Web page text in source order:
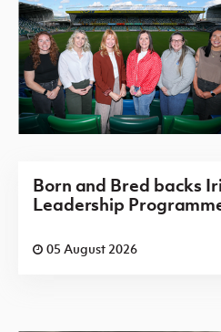
Born and Bred backs
Leadership
05 August 2026